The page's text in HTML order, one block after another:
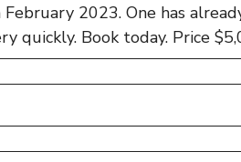
2023. One has
quickly. Book today. Price